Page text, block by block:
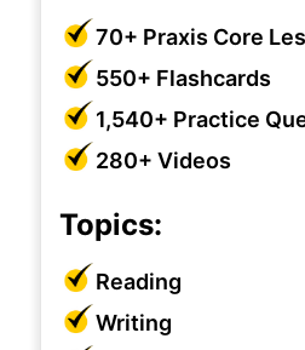
70+ Praxis Core
550+ Flashcards
1,540+ Practice
280+ Videos
Topics:
Reading
Writing